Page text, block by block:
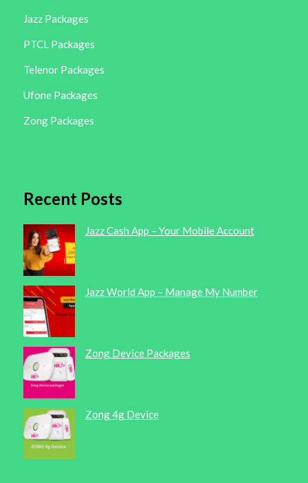
Jazz Packages
PTCL Packages
Telenor Packages
Ufone Packages
Zong Packages
Recent Posts
Jazz Cash App – Your Mobile Account
Jazz World App – Manage My Number
Zong Device Packages
Zong 4g Device